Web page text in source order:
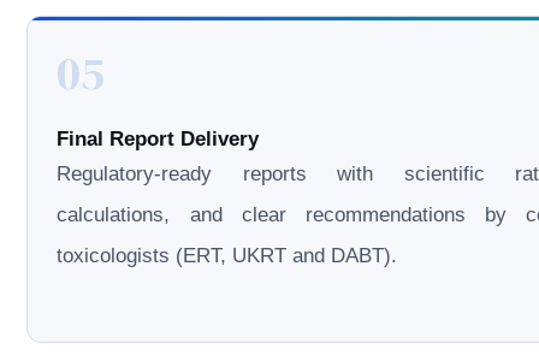
05
Final Report Delivery
Regulatory-ready reports with scientific
calculations, and clear recommendations by
toxicologists (ERT, UKRT and DABT).